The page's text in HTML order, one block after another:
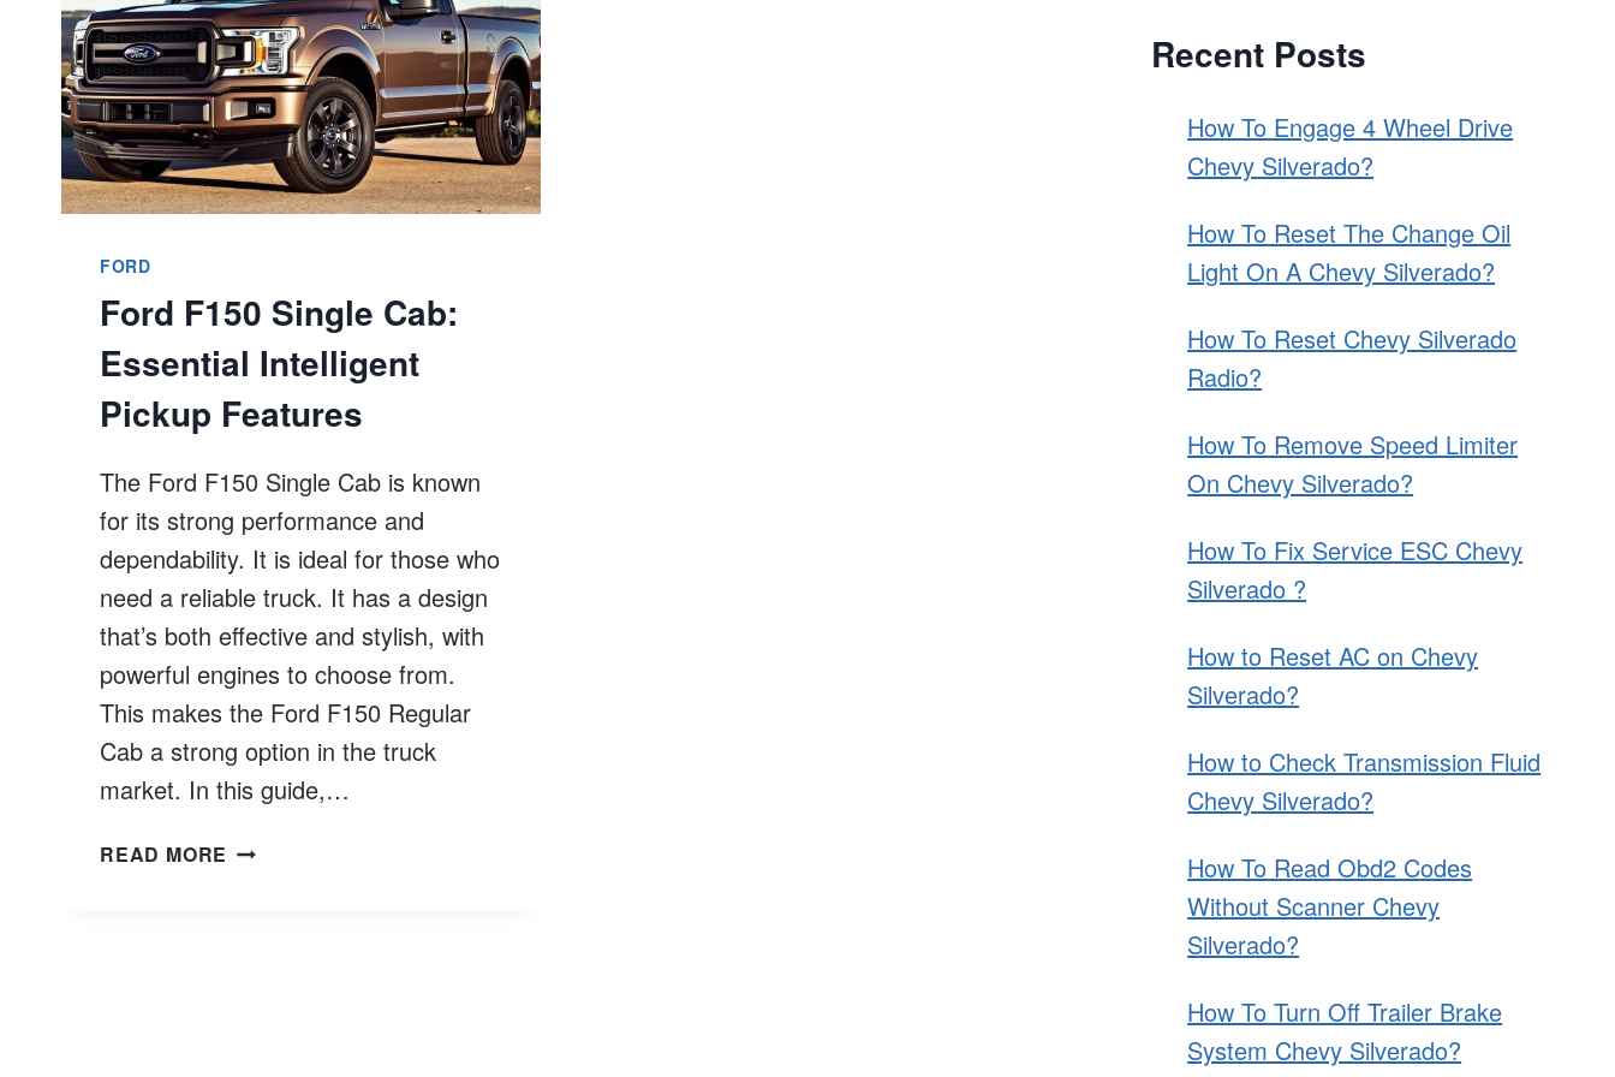
FORD
Ford F150 Single Cab:
Essential Intelligent
Pickup Features
The Ford F150 Single Cab is known
for its strong performance and
dependability. It is ideal for those who
need a reliable truck. It has a design
that’s both effective and stylish, with
powerful engines to choose from.
This makes the Ford F150 Regular
Cab a strong option in the truck
market. In this guide,…
READ MORE FORD
Recent Posts
How To Engage 4 Wheel Drive
Chevy Silverado?
How To Reset The Change Oil
Light On A Chevy Silverado?
How To Reset Chevy Silverado
Radio?
How To Remove Speed Limiter
On Chevy Silverado?
How To Fix Service ESC Chevy
Silverado ?
How to Reset AC on Chevy
Silverado?
How to Check Transmission Fluid
Chevy Silverado?
How To Read Obd2 Codes
Without Scanner Chevy
Silverado?
How To Turn Off Trailer Brake
System Chevy Silverado?